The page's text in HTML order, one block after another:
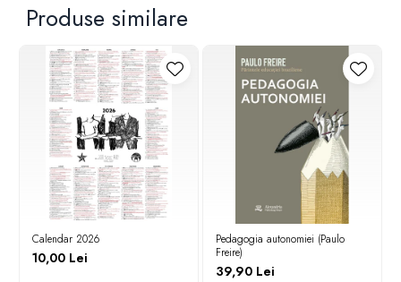
Produse similare
Calendar 2026
10,00 Lei
Pedagogia autonomiei (Paulo
Freire)
39,90 Lei